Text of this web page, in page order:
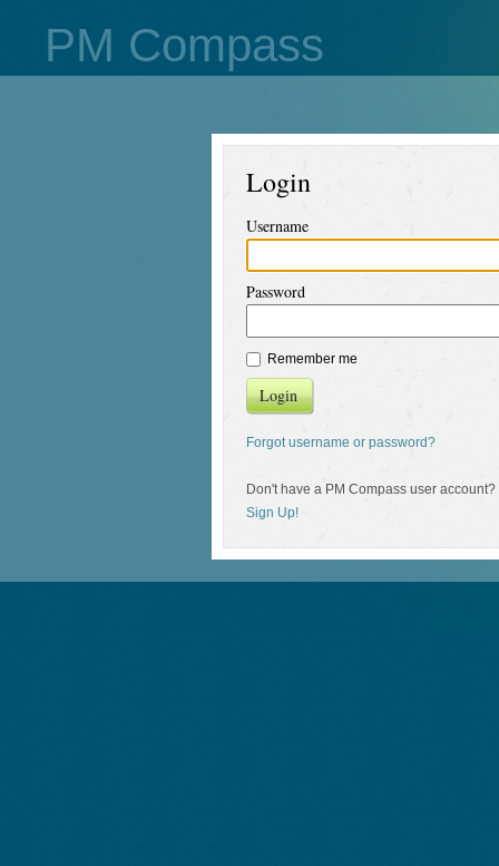
PM Compass
Login
Username
Password
Remember me
Login
Forgot username or password?
Don't have a PM Compass user account?
Sign Up!